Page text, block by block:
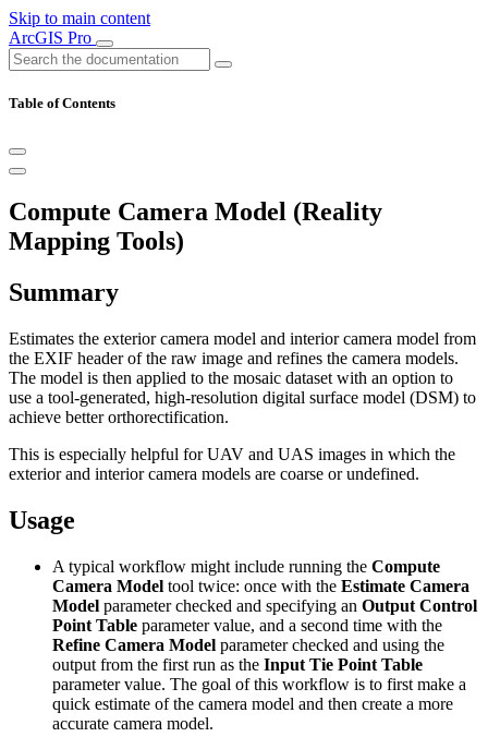
Skip to main content
ArcGIS Pro
Table of Contents
Compute Camera Model (Reality
Mapping Tools)
Summary
Estimates the exterior camera model and interior camera model from
the EXIF header of the raw image and refines the camera models.
The model is then applied to the mosaic dataset with an option to
use a tool-generated, high-resolution digital surface model (DSM) to
achieve better orthorectification.
This is especially helpful for UAV and UAS images in which the
exterior and interior camera models are coarse or undefined.
Usage
A typical workflow might include running the Compute
Camera Model tool twice: once with the Estimate Camera
Model parameter checked and specifying an Output Control
Point Table parameter value, and a second time with the
Refine Camera Model parameter checked and using the
output from the first run as the Input Tie Point Table
parameter value. The goal of this workflow is to first make a
quick estimate of the camera model and then create a more
accurate camera model.